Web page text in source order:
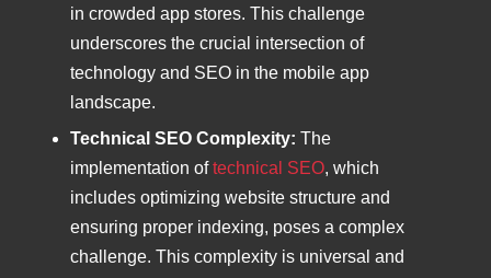
in crowded app stores. This challenge
underscores the crucial intersection of
technology and SEO in the mobile app
landscape.
Technical SEO Complexity: The
implementation oftechnical SEO, which
includes optimizing website structure and
ensuring proper indexing, poses a complex
challenge. This complexity is universal and